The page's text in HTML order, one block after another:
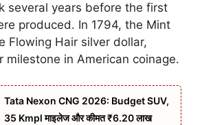
several years before the first
produced. In 1794, the Mint
Flowing Hair silver dollar,
milestone in American coinage.
Tata Nexon CNG 2026: Budget SUV,
35 Kmpl माइलेज और कीमत ₹6.20 लाख